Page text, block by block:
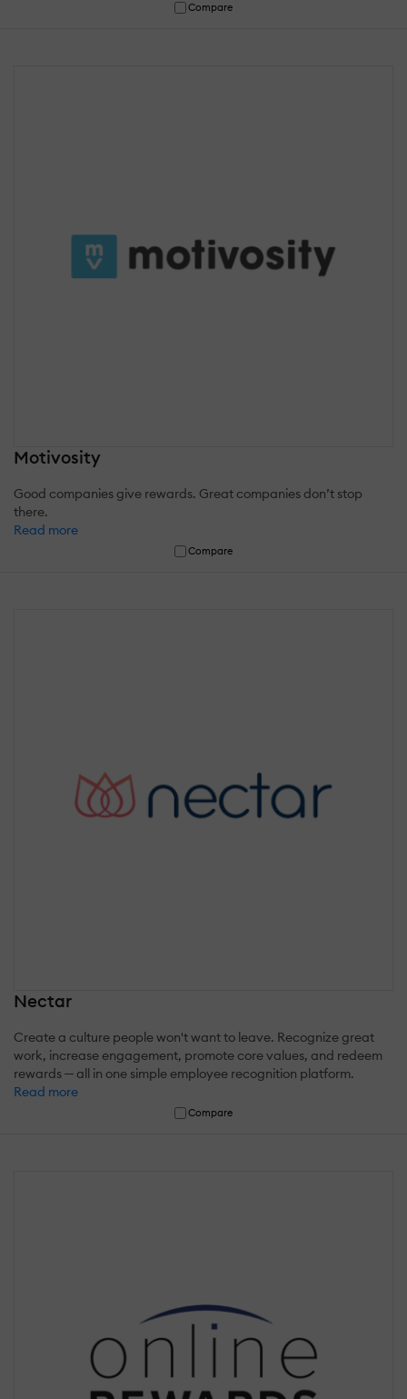
Compare
Motivosity
Good companies give rewards. Great companies don’t stop
there.
Read more
Compare
Nectar
Create a culture people won't want to leave. Recognize great
work, increase engagement, promote core values, and redeem
rewards ─ all in one simple employee recognition platform.
Read more
Compare